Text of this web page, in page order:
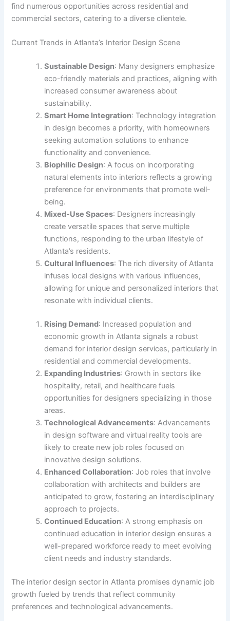
find numerous opportunities across residential and
commercial sectors, catering to a diverse clientele.
Current Trends in Atlanta’s Interior Design Scene
Sustainable Design: Many designers emphasize
eco-friendly materials and practices, aligning with
increased consumer awareness about
sustainability.
Smart Home Integration: Technology integration
in design becomes a priority, with homeowners
seeking automation solutions to enhance
functionality and convenience.
Biophilic Design: A focus on incorporating
natural elements into interiors reflects a growing
preference for environments that promote well-
being.
Mixed-Use Spaces: Designers increasingly
create versatile spaces that serve multiple
functions, responding to the urban lifestyle of
Atlanta’s residents.
Cultural Influences: The rich diversity of Atlanta
infuses local designs with various influences,
allowing for unique and personalized interiors that
resonate with individual clients.
Rising Demand: Increased population and
economic growth in Atlanta signals a robust
demand for interior design services, particularly in
residential and commercial developments.
Expanding Industries: Growth in sectors like
hospitality, retail, and healthcare fuels
opportunities for designers specializing in those
areas.
Technological Advancements: Advancements
in design software and virtual reality tools are
likely to create new job roles focused on
innovative design solutions.
Enhanced Collaboration: Job roles that involve
collaboration with architects and builders are
anticipated to grow, fostering an interdisciplinary
approach to projects.
Continued Education: A strong emphasis on
continued education in interior design ensures a
well-prepared workforce ready to meet evolving
client needs and industry standards.
The interior design sector in Atlanta promises dynamic job
growth fueled by trends that reflect community
preferences and technological advancements.